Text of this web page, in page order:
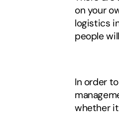
on your
logistics
people
In order
whether it